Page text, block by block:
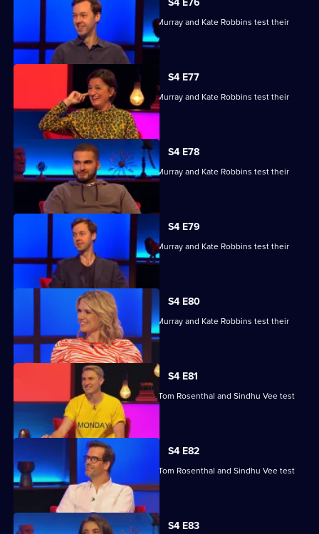
Kae Kurd, Zoe Lyons, Andrew Hunter Murray and Kate Robbins test their
S4 E77
Kae Kurd, Zoe Lyons, Andrew Hunter Murray and Kate Robbins test their
skills.
S4 E78
Kae Kurd, Zoe Lyons, Andrew Hunter Murray and Kate Robbins test their
skills.
S4 E79
Kae Kurd, Zoe Lyons, Andrew Hunter Murray and Kate Robbins test their
skills.
S4 E80
Kae Kurd, Zoe Lyons, Andrew Hunter Murray and Kate Robbins test their
skills.
S4 E81
Marcus Brigstocke, Anna Richardson, Tom Rosenthal and Sindhu Vee test
their skills.
S4 E82
Marcus Brigstocke, Anna Richardson, Tom Rosenthal and Sindhu Vee test
their skills.
S4 E83